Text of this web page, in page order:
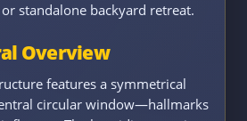
standalone backyard retreat.
Overview
features a symmetrical
circular window—hallmarks